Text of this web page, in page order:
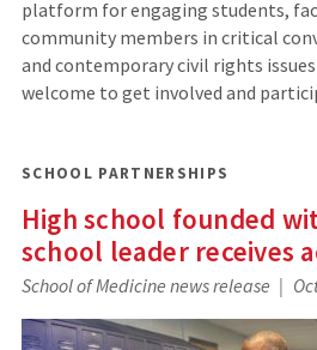
platform for engaging students,
community members in critical
and contemporary civil rights
welcome to get involved and
SCHOOL PARTNERSHIPS
High school founded
school leader receives
School of Medicine news release